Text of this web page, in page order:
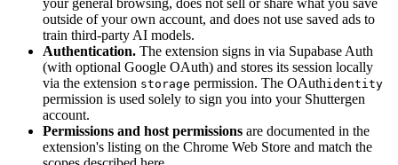
your general browsing, does not sell or share what you save
outside of your own account, and does not use saved ads to
train third-party AI models.
Authentication. The extension signs in via Supabase Auth
(with optional Google OAuth) and stores its session locally
via the extension storage permission. The OAuthidentity
permission is used solely to sign you into your Shuttergen
account.
Permissions and host permissions are documented in the
extension's listing on the Chrome Web Store and match the